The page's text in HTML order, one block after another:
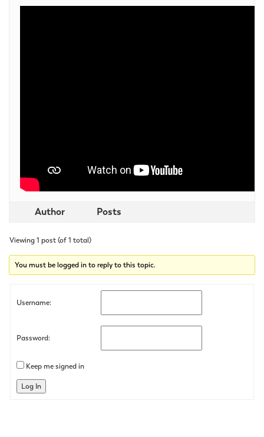
Author Posts
Viewing 1 post (of 1 total)
You must be logged in to reply to this topic.
Username:
Password:
Keep me signed in
Log In